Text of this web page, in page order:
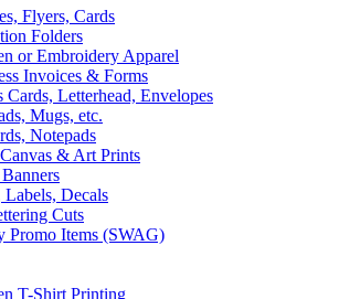
Flyers, Cards
Folders
or Embroidery Apparel
Invoices & Forms
Cards, Letterhead, Envelopes
Mugs, etc.
Notepads
& Art Prints
Labels, Decals
Cuts
Promo Items (SWAG)
T-Shirt Printing